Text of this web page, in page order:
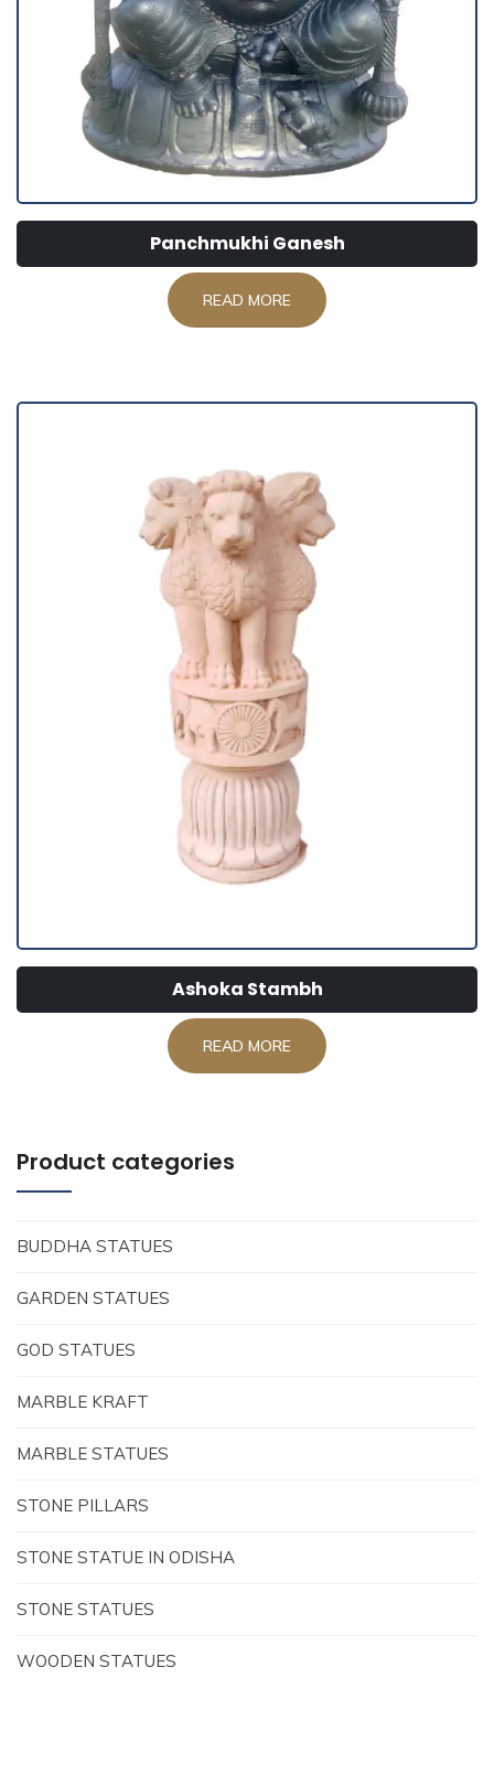
Panchmukhi Ganesh
READ MORE
Ashoka Stambh
READ MORE
Product categories
BUDDHA STATUES
GARDEN STATUES
GOD STATUES
MARBLE KRAFT
MARBLE STATUES
STONE PILLARS
STONE STATUE IN ODISHA
STONE STATUES
WOODEN STATUES